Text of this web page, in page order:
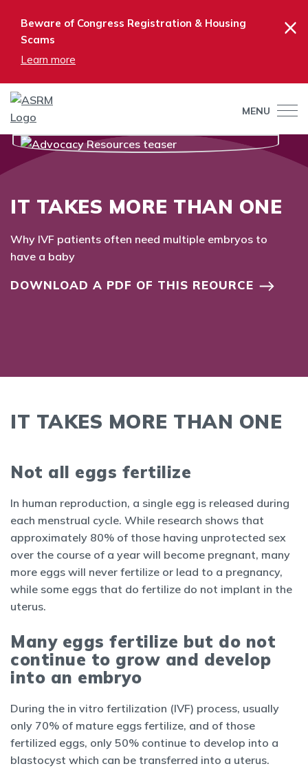
Beware of Congress Registration & Housing
Scams
Learn more
×
MENU
IT TAKES MORE THAN ONE
Why IVF patients often need multiple embryos to
have a baby
DOWNLOAD A PDF OF THIS REOURCE
IT TAKES MORE THAN ONE
Not all eggs fertilize
In human reproduction, a single egg is released during
each menstrual cycle. While research shows that
approximately 80% of those having unprotected sex
over the course of a year will become pregnant, many
more eggs will never fertilize or lead to a pregnancy,
while some eggs that do fertilize do not implant in the
uterus.
Many eggs fertilize but do not
continue to grow and develop
into an embryo
During the in vitro fertilization (IVF) process, usually
only 70% of mature eggs fertilize, and of those
fertilized eggs, only 50% continue to develop into a
blastocyst which can be transferred into a uterus.